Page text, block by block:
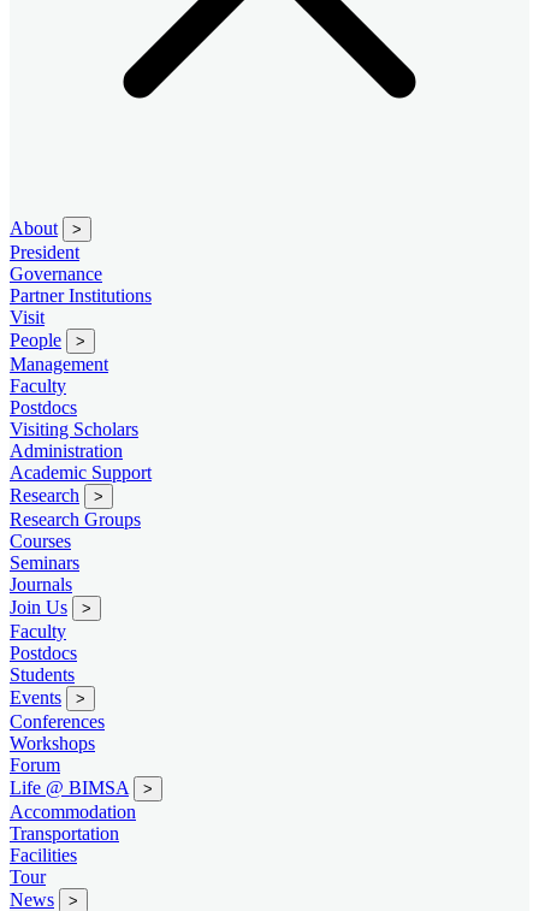
About >
President
Governance
Partner Institutions
Visit
People
>
Management
Faculty
Postdocs
Visiting Scholars
Administration
Academic Support
Research
>
Research Groups
Courses
Seminars
Journals
Join Us
>
Faculty
Postdocs
Students
Events
>
Conferences
Workshops
Forum
Life @ BIMSA
>
Accommodation
Transportation
Facilities
Tour
News
>